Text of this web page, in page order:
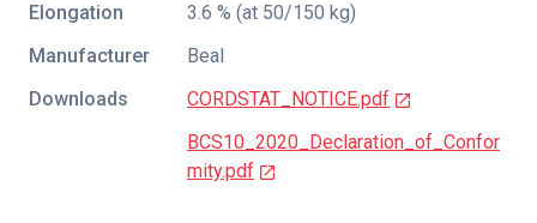
Elongation
3.6 % (at 50/150 kg)
Manufacturer
Beal
Downloads
CORDSTAT_NOTICE.pdf
BCS10_2020_Declaration_of_Confor
mity.pdf